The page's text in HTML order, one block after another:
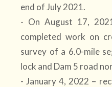
end of July 2021.
- On August 17,
completed work on
survey of a 6.0-mile
lock and Dam 5 road
- January 4, 2022 –